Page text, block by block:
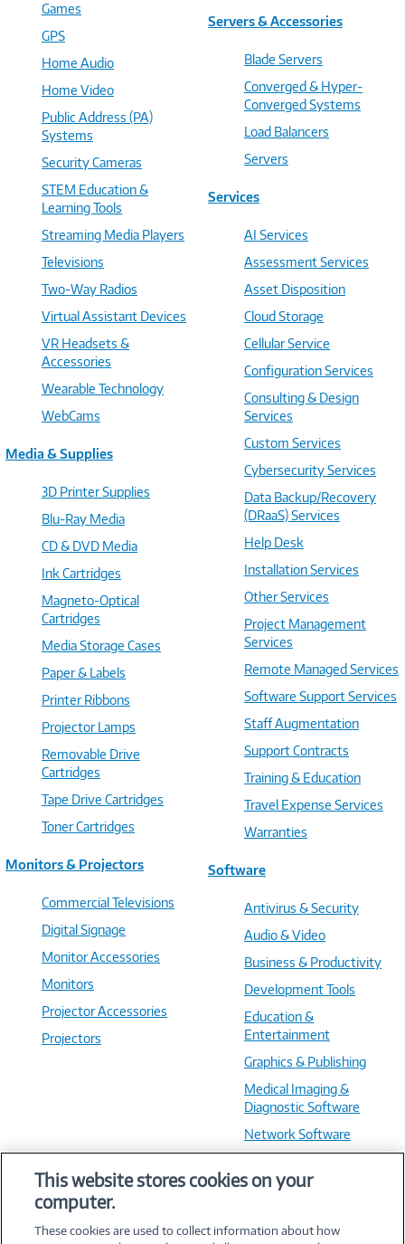
Games
GPS
Home Audio
Home Video
Public Address (PA)
Systems
Security Cameras
STEM Education &
Learning Tools
Streaming Media Players
Televisions
Two-Way Radios
Virtual Assistant Devices
VR Headsets &
Accessories
Wearable Technology
WebCams
Media & Supplies
3D Printer Supplies
Blu-Ray Media
CD & DVD Media
Ink Cartridges
Magneto-Optical
Cartridges
Media Storage Cases
Paper & Labels
Printer Ribbons
Projector Lamps
Removable Drive
Cartridges
Tape Drive Cartridges
Toner Cartridges
Monitors & Projectors
Commercial Televisions
Digital Signage
Monitor Accessories
Monitors
Projector Accessories
Projectors
Servers & Accessories
Blade Servers
Converged & Hyper-
Converged Systems
Load Balancers
Servers
Services
AI Services
Assessment Services
Asset Disposition
Cloud Storage
Cellular Service
Configuration Services
Consulting & Design
Services
Custom Services
Cybersecurity Services
Data Backup/Recovery
(DRaaS) Services
Help Desk
Installation Services
Other Services
Project Management
Services
Remote Managed Services
Software Support Services
Staff Augmentation
Support Contracts
Training & Education
Travel Expense Services
Warranties
Software
Antivirus & Security
Audio & Video
Business & Productivity
Development Tools
Education &
Entertainment
Graphics & Publishing
Medical Imaging &
Diagnostic Software
Network Software
Training & Reference
This website stores cookies on your
computer.
These cookies are used to collect information about how